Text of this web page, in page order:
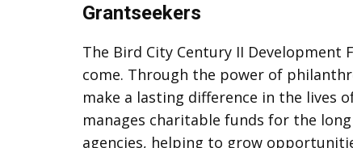
Grantseekers
The Bird City Century II
come. Through the power of
make a lasting difference in the lives
manages charitable funds for the
agencies, helping to grow